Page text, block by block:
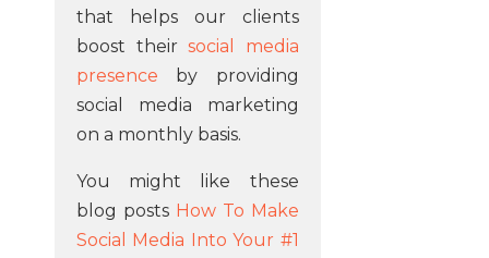
that helps our clients
boost theirsocial media
presence by providing
social media marketing
on a monthly basis.
You might like these
blog posts How To Make
Social Media Into Your #1